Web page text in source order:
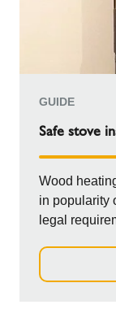
GUIDE
Safe stove
Wood
in popularity
legal